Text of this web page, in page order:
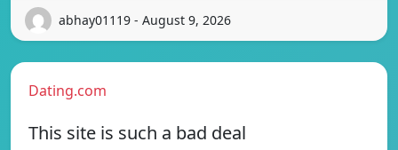
abhay01119 - August 9, 2026
Dating.com
This site is such a bad deal